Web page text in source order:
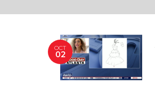
OCT
02